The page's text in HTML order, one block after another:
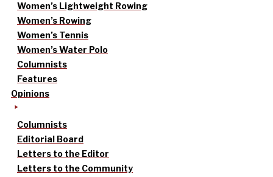
Women’s Lightweight Rowing
Women’s Rowing
Women’s Tennis
Women’s Water Polo
Columnists
Features
Opinions
Columnists
Editorial Board
Letters to the Editor
Letters to the Community